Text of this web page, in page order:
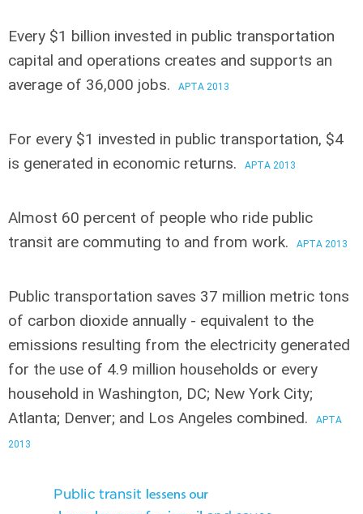
Every $1 billion invested in public transportation
capital and operations creates and supports an
average of 36,000 jobs.
APTA 2013
For every $1 invested in public transportation, $4
is generated in economic returns.
APTA 2013
Almost 60 percent of people who ride public
transit are commuting to and from work. APTA 2013
Public transportation saves 37 million metric tons
of carbon dioxide annually - equivalent to the
emissions resulting from the electricity generated
for the use of 4.9 million households or every
household in Washington, DC; New York City;
Atlanta; Denver; and Los Angeles combined.
APTA
2013